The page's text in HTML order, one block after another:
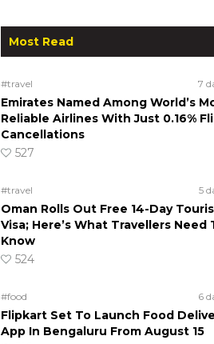
Most Read
#travel 7
Emirates Named Among World’s
Reliable Airlines With Just 0.16%
Cancellations
527
#travel 5
Oman Rolls Out Free 14-Day
Visa; Here’s What Travellers Need
Know
524
#food 6
Flipkart Set To Launch Food
App In Bengaluru From August 15